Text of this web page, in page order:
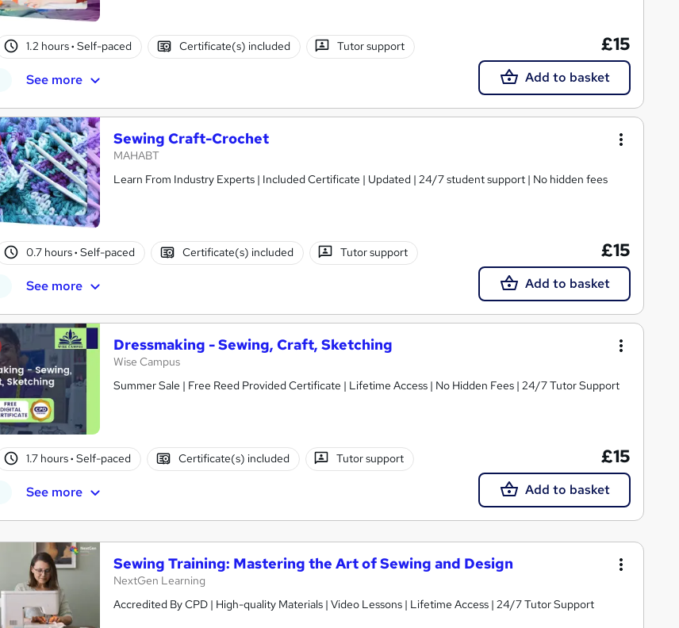
1.2 hours· Self-paced Certificate(s) included Tutor support
See more
£15
Add to basket
Sewing Craft-Crochet
MAHABT
Learn From Industry Experts | Included Certificate | Updated | 24/7 student support | No hidden fees
0.7 hours· Self-paced Certificate(s) included Tutor support
See more
£15
Add to basket
Dressmaking - Sewing, Craft, Sketching
Wise Campus
Summer Sale | Free Reed Provided Certificate | Lifetime Access | No Hidden Fees | 24/7 Tutor Support
1.7 hours· Self-paced Certificate(s) included Tutor support
See more
£15
Add to basket
Sewing Training: Mastering the Art of Sewing and Design
NextGen Learning
Accredited By CPD | High-quality Materials | Video Lessons | Lifetime Access | 24/7 Tutor Support